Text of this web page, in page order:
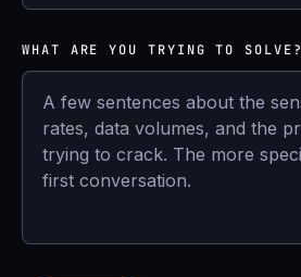
WHAT ARE YOU TRYING TO SOLVE?